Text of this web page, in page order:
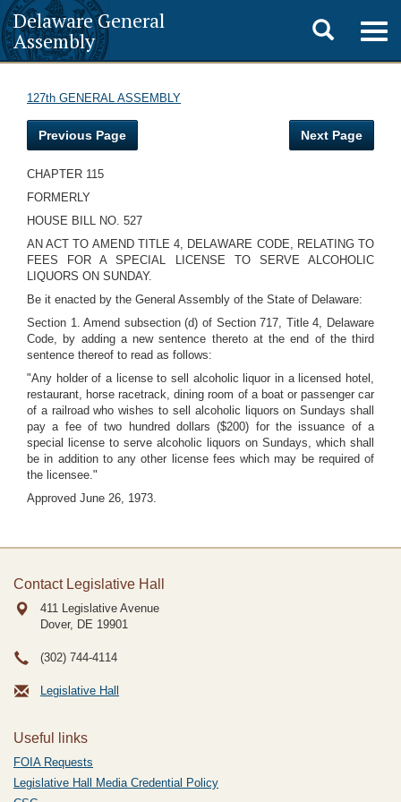
Delaware General
Assembly
Toggle
search
127th GENERAL ASSEMBLY
Previous Page Next Page
CHAPTER 115
FORMERLY
HOUSE BILL NO. 527
AN ACT TO AMEND TITLE 4, DELAWARE CODE, RELATING TO
FEES FOR A SPECIAL LICENSE TO SERVE ALCOHOLIC
LIQUORS ON SUNDAY.
Be it enacted by the General Assembly of the State of Delaware:
Section 1. Amend subsection (d) of Section 717, Title 4, Delaware
Code, by adding a new sentence thereto at the end of the third
sentence thereof to read as follows:
"Any holder of a license to sell alcoholic liquor in a licensed hotel,
restaurant, horse racetrack, dining room of a boat or passenger car
of a railroad who wishes to sell alcoholic liquors on Sundays shall
pay a fee of two hundred dollars ($200) for the issuance of a
special license to serve alcoholic liquors on Sundays, which shall
be in addition to any other license fees which may be required of
the licensee."
Approved June 26, 1973.
Contact Legislative Hall
411 Legislative Avenue
Dover, DE 19901
(302) 744-4114
Legislative Hall
Useful links
FOIA Requests
Legislative Hall Media Credential Policy